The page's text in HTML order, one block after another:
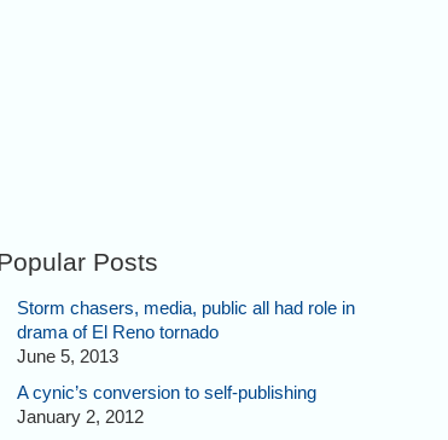
Posts
Storm chasers, media, public all had role in
drama of El Reno tornado
June 5, 2013
A cynic’s conversion to self-publishing
January 2, 2012